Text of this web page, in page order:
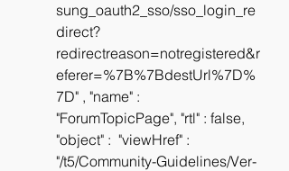
sung_oauth2_sso/sso_login_re
direct?
redirectreason=notregistered&r
eferer=%7B%7BdestUrl%7D%
7D" , "name" :
"ForumTopicPage", "rtl" : false,
"object" :  "viewHref" :
"/t5/Community-Guidelines/Ver-